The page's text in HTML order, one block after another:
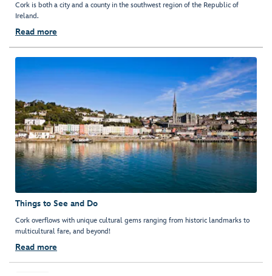
Cork is both a city and a county in the southwest region of the Republic of
Ireland.
Read more
Things to See and Do
Cork overflows with unique cultural gems ranging from historic landmarks to
multicultural fare, and beyond!
Read more